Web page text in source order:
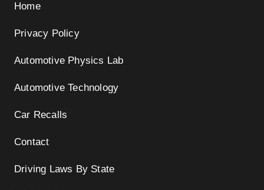
Home
Privacy Policy
Automotive Physics Lab
Automotive Technology
Car Recalls
Contact
Driving Laws By State